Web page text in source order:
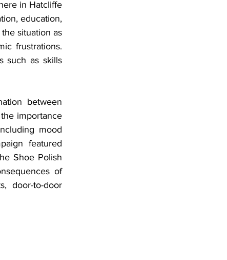
in Hatcliffe
education,
situation as
frustrations.
such as skills
between
importance
mood
featured
Shoe Polish
of
door-to-door